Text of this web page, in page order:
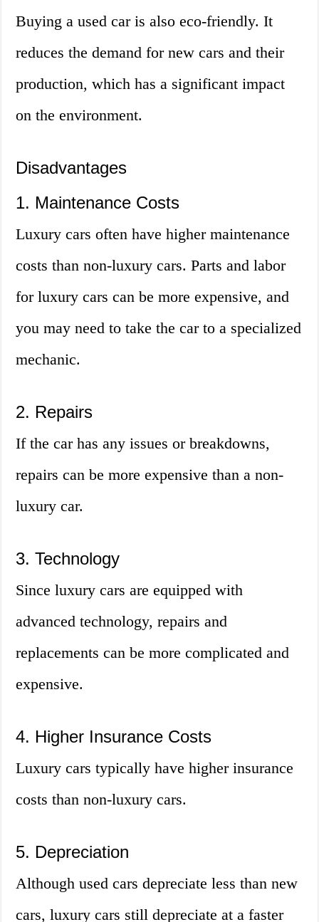
Buying a used car is also eco-friendly. It
reduces the demand for new cars and their
production, which has a significant impact
on the environment.
Disadvantages
1. Maintenance Costs
Luxury cars often have higher maintenance
costs than non-luxury cars. Parts and labor
for luxury cars can be more expensive, and
you may need to take the car to a specialized
mechanic.
2. Repairs
If the car has any issues or breakdowns,
repairs can be more expensive than a non-
luxury car.
3. Technology
Since luxury cars are equipped with
advanced technology, repairs and
replacements can be more complicated and
expensive.
4. Higher Insurance Costs
Luxury cars typically have higher insurance
costs than non-luxury cars.
5. Depreciation
Although used cars depreciate less than new
cars, luxury cars still depreciate at a faster